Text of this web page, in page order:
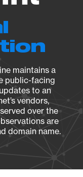
maintains a
public-facing
to an
vendors,
over the
are
domain name.